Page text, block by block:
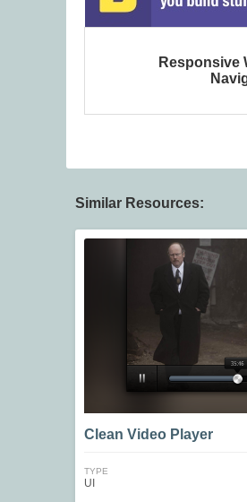
Responsive
Similar Resources:
Clean Video Player
TYPE
UI